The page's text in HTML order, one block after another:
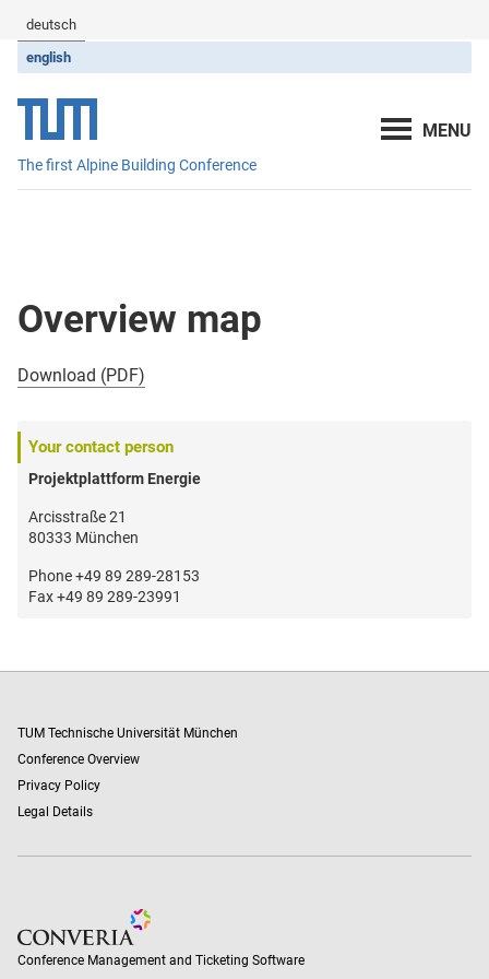
deutsch
english
The first Alpine Building Conference
Overview map
Download (PDF)
Your contact person
Projektplattform Energie
Arcisstraße 21
80333 München
Phone +49 89 289-28153
Fax +49 89 289-23991
TUM Technische Universität München
Conference Overview
Privacy Policy
Legal Details
Conference Management and Ticketing Software
Conference Management and Ticketing Software